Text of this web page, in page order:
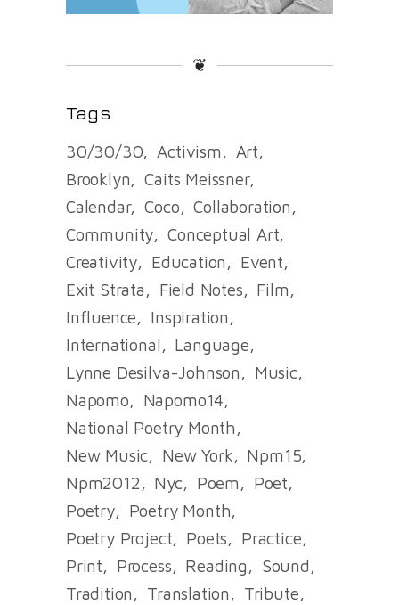
❦
Tags
30/30/30 Activism
Art
Brooklyn
Caits Meissner
Calendar
Coco
Collaboration
Community
Conceptual Art
Creativity
Education
Event
Exit Strata
Field Notes
Film
Influence
Inspiration
International
Language
Lynne Desilva-Johnson
Music
Napomo
Napomo14
National Poetry Month
New Music
New York
Npm15
Npm2012
Nyc Poem
Poet
Poetry
Poetry Month
Poetry Project
Poets
Practice
Print
Process Reading
Sound
Tradition
Translation
Tribute